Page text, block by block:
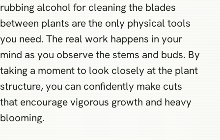
rubbing alcohol for cleaning the blades
between plants are the only physical tools
you need. The real work happens in your
mind as you observe the stems and buds. By
taking a moment to look closely at the plant
structure, you can confidently make cuts
that encourage vigorous growth and heavy
blooming.